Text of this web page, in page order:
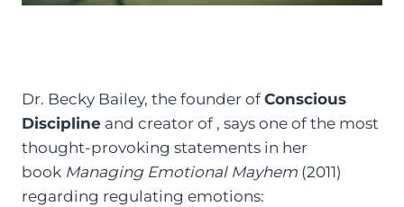
Dr. Becky Bailey, the founder of Conscious
Discipline and creator of , says one of the most
thought-provoking statements in her
book Managing Emotional Mayhem (2011)
regarding regulating emotions: